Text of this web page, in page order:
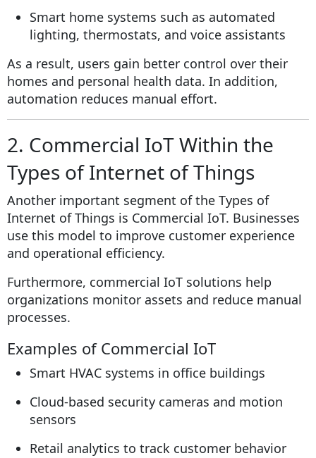
Smart home systems such as automated
lighting, thermostats, and voice assistants
As a result, users gain better control over their
homes and personal health data. In addition,
automation reduces manual effort.
2. Commercial IoT Within the
Types of Internet of Things
Another important segment of the Types of
Internet of Things is Commercial IoT. Businesses
use this model to improve customer experience
and operational efficiency.
Furthermore, commercial IoT solutions help
organizations monitor assets and reduce manual
processes.
Examples of Commercial IoT
Smart HVAC systems in office buildings
Cloud-based security cameras and motion
sensors
Retail analytics to track customer behavior